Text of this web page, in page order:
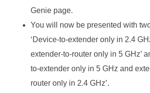
Genie page.
You will now be presented with
‘Device-to-extender only in 2.4
extender-to-router only in 5 GHz’
to-extender only in 5 GHz and
router only in 2.4 GHz’.